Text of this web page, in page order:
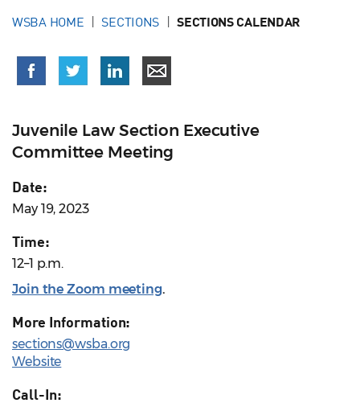
WSBA HOME SECTIONS SECTIONS CALENDAR
Juvenile Law Section Executive
Committee Meeting
Date:
May 19, 2023
Time:
12–1 p.m.
Join the Zoom meeting.
More Information:
sections@wsba.org
Website
Call-In: